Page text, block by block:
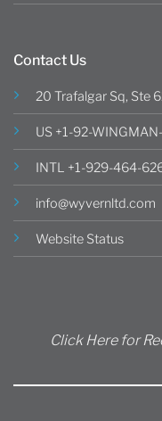
Contact Us
20 Trafalgar Sq, Ste
US +1-92-
INTL +1-929-464-
info@wyvernltd.com
Website Status
Click Here for